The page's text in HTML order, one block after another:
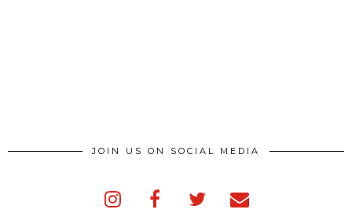
JOIN US ON SOCIAL MEDIA